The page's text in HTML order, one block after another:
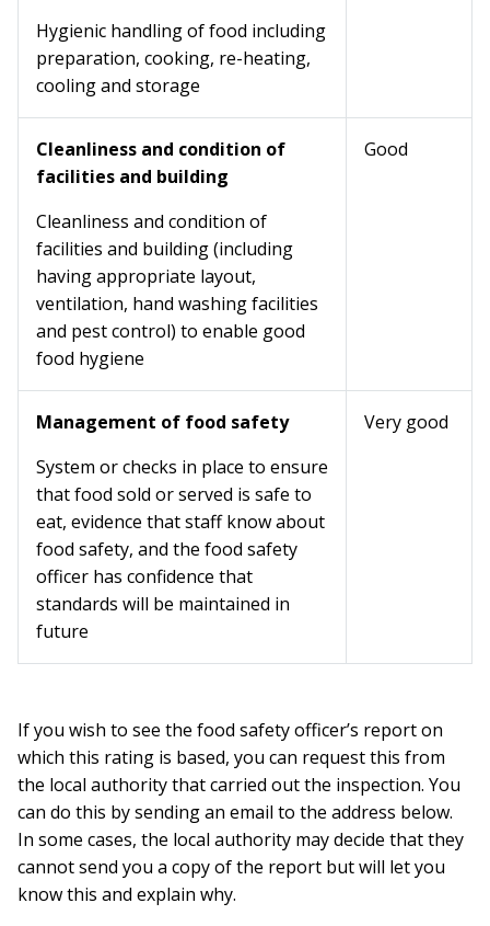
Hygienic handling of food including
preparation, cooking, re-heating,
cooling and storage
Cleanliness and condition of
facilities and building
Cleanliness and condition of
facilities and building (including
having appropriate layout,
ventilation, hand washing facilities
and pest control) to enable good
food hygiene
Good
Management of food safety
System or checks in place to ensure
that food sold or served is safe to
eat, evidence that staff know about
food safety, and the food safety
officer has confidence that
standards will be maintained in
future
Very good
If you wish to see the food safety officer’s report on
which this rating is based, you can request this from
the local authority that carried out the inspection. You
can do this by sending an email to the address below.
In some cases, the local authority may decide that they
cannot send you a copy of the report but will let you
know this and explain why.